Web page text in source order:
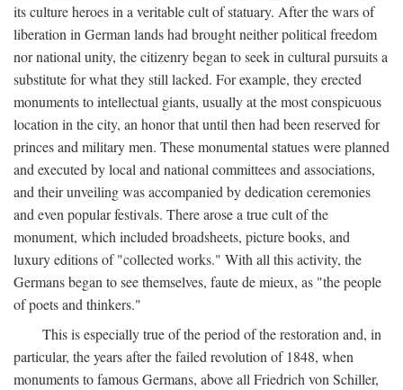
its culture heroes in a veritable cult of statuary. After the wars of
liberation in German lands had brought neither political freedom
nor national unity, the citizenry began to seek in cultural pursuits a
substitute for what they still lacked. For example, they erected
monuments to intellectual giants, usually at the most conspicuous
location in the city, an honor that until then had been reserved for
princes and military men. These monumental statues were planned
and executed by local and national committees and associations,
and their unveiling was accompanied by dedication ceremonies
and even popular festivals. There arose a true cult of the
monument, which included broadsheets, picture books, and
luxury editions of "collected works." With all this activity, the
Germans began to see themselves, faute de mieux, as "the people
of poets and thinkers."
This is especially true of the period of the restoration and, in
particular, the years after the failed revolution of 1848, when
monuments to famous Germans, above all Friedrich von Schiller,